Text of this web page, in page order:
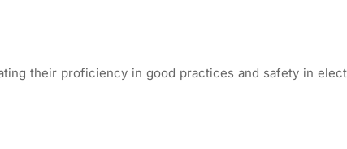
their proficiency in good practices and safety in